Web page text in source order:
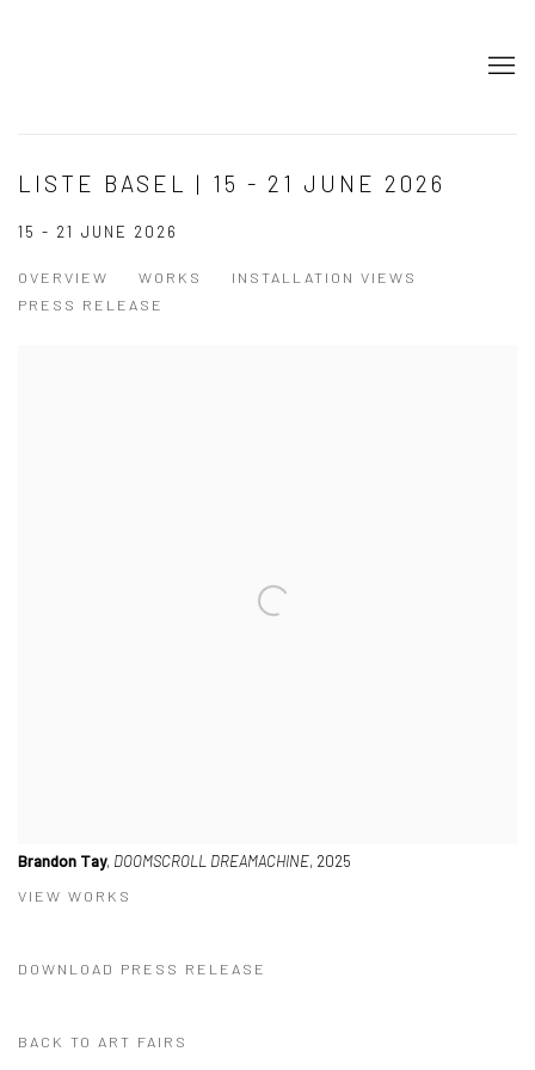
LISTE BASEL | 15 - 21 JUNE 2026
15 - 21 JUNE 2026
OVERVIEW WORKS
INSTALLATION VIEWS
PRESS RELEASE
Brandon Tay, DOOMSCROLL DREAMACHINE, 2025
VIEW WORKS
DOWNLOAD PRESS RELEASE
BACK TO ART FAIRS